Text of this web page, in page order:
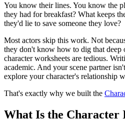
You know their lines. You know the
they had for breakfast? What keeps
they'd lie to save someone they love?
Most actors skip this work. Not
they don't know how to dig that deep
character worksheets are tedious.
academic. And your scene partner
explore your character's relationship
That's exactly why we built the
What Is the Character